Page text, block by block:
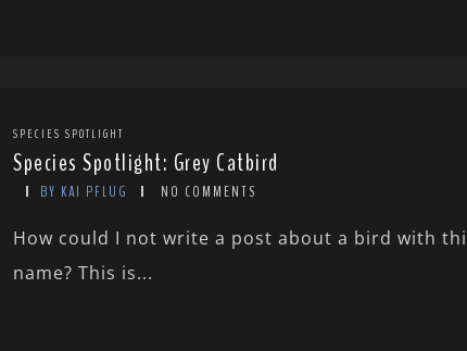
SPECIES SPOTLIGHT
Species Spotlight: Grey Catbird
BY KAI PFLUG NO COMMENTS
How could I not write a post about a bird with
name? This is...